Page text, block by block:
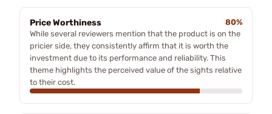
Price Worthiness
80%
While several reviewers mention that the product is on the
pricier side, they consistently affirm that it is worth the
investment due to its performance and reliability. This
theme highlights the perceived value of the sights relative
to their cost.